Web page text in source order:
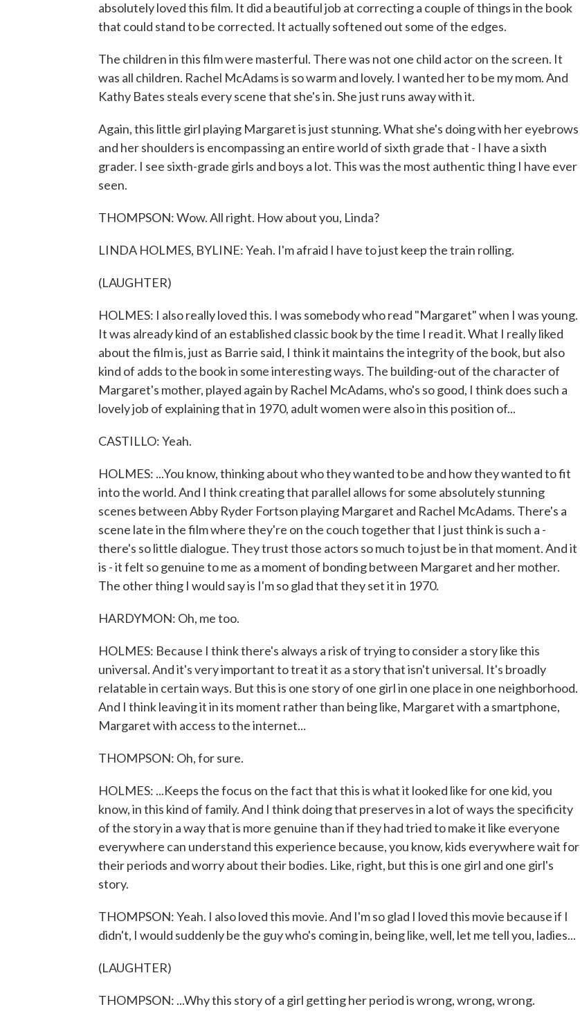
absolutely loved this film. It did a beautiful job at correcting a couple of things in the book
that could stand to be corrected. It actually softened out some of the edges.
The children in this film were masterful. There was not one child actor on the screen. It
was all children. Rachel McAdams is so warm and lovely. I wanted her to be my mom. And
Kathy Bates steals every scene that she's in. She just runs away with it.
Again, this little girl playing Margaret is just stunning. What she's doing with her eyebrows
and her shoulders is encompassing an entire world of sixth grade that - I have a sixth
grader. I see sixth-grade girls and boys a lot. This was the most authentic thing I have ever
seen.
THOMPSON: Wow. All right. How about you, Linda?
LINDA HOLMES, BYLINE: Yeah. I'm afraid I have to just keep the train rolling.
(LAUGHTER)
HOLMES: I also really loved this. I was somebody who read "Margaret" when I was young.
It was already kind of an established classic book by the time I read it. What I really liked
about the film is, just as Barrie said, I think it maintains the integrity of the book, but also
kind of adds to the book in some interesting ways. The building-out of the character of
Margaret's mother, played again by Rachel McAdams, who's so good, I think does such a
lovely job of explaining that in 1970, adult women were also in this position of...
CASTILLO: Yeah.
HOLMES: ...You know, thinking about who they wanted to be and how they wanted to fit
into the world. And I think creating that parallel allows for some absolutely stunning
scenes between Abby Ryder Fortson playing Margaret and Rachel McAdams. There's a
scene late in the film where they're on the couch together that I just think is such a -
there's so little dialogue. They trust those actors so much to just be in that moment. And it
is - it felt so genuine to me as a moment of bonding between Margaret and her mother.
The other thing I would say is I'm so glad that they set it in 1970.
HARDYMON: Oh, me too.
HOLMES: Because I think there's always a risk of trying to consider a story like this
universal. And it's very important to treat it as a story that isn't universal. It's broadly
relatable in certain ways. But this is one story of one girl in one place in one neighborhood.
And I think leaving it in its moment rather than being like, Margaret with a smartphone,
Margaret with access to the internet...
THOMPSON: Oh, for sure.
HOLMES: ...Keeps the focus on the fact that this is what it looked like for one kid, you
know, in this kind of family. And I think doing that preserves in a lot of ways the specificity
of the story in a way that is more genuine than if they had tried to make it like everyone
everywhere can understand this experience because, you know, kids everywhere wait for
their periods and worry about their bodies. Like, right, but this is one girl and one girl's
story.
THOMPSON: Yeah. I also loved this movie. And I'm so glad I loved this movie because if I
didn't, I would suddenly be the guy who's coming in, being like, well, let me tell you, ladies...
(LAUGHTER)
THOMPSON: ...Why this story of a girl getting her period is wrong, wrong, wrong.